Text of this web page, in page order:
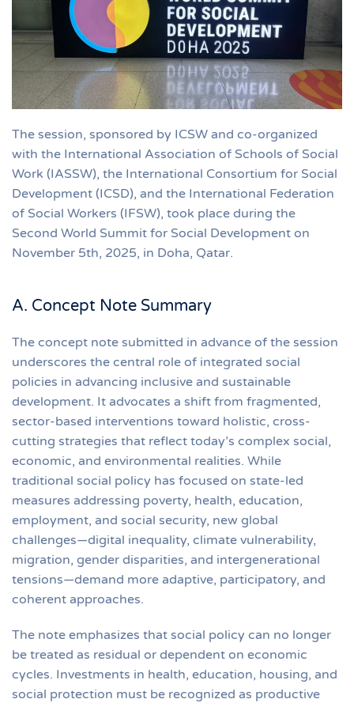
The session, sponsored by ICSW and co-organized
with the International Association of Schools of Social
Work (IASSW), the International Consortium for Social
Development (ICSD), and the International Federation
of Social Workers (IFSW), took place during the
Second World Summit for Social Development on
November 5th, 2025, in Doha, Qatar.
A. Concept Note Summary
The concept note submitted in advance of the session
underscores the central role of integrated social
policies in advancing inclusive and sustainable
development. It advocates a shift from fragmented,
sector-based interventions toward holistic, cross-
cutting strategies that reflect today’s complex social,
economic, and environmental realities. While
traditional social policy has focused on state-led
measures addressing poverty, health, education,
employment, and social security, new global
challenges—digital inequality, climate vulnerability,
migration, gender disparities, and intergenerational
tensions—demand more adaptive, participatory, and
coherent approaches.
The note emphasizes that social policy can no longer
be treated as residual or dependent on economic
cycles. Investments in health, education, housing, and
social protection must be recognized as productive